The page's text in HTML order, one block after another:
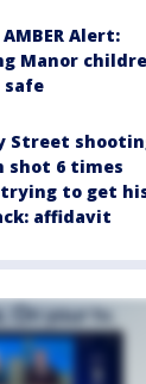
Alert:
Manor
safe
Street
shot 6 times
to get
affidavit